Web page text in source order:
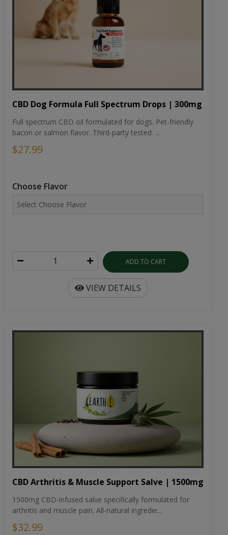
CBD Dog Formula Full Spectrum Drops | 300mg
Full spectrum CBD oil formulated for dogs. Pet-friendly
bacon or salmon flavor. Third-party tested. ...
$27.99
Choose Flavor
ADD TO CART
VIEW DETAILS
CBD Arthritis & Muscle Support Salve | 1500mg
1500mg CBD-infused salve specifically formulated for
arthritis and muscle pain. All-natural ingredie...
$32.99